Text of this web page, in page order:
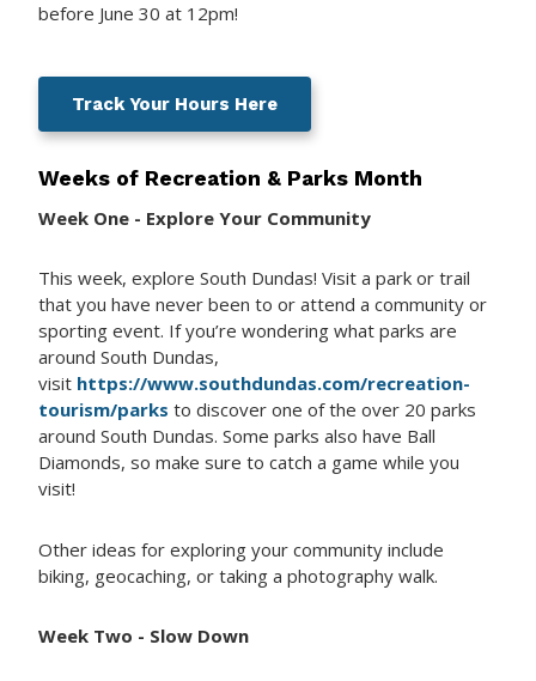
before June 30 at 12pm!
Track Your Hours Here
Weeks of Recreation & Parks Month
Week One - Explore Your Community
This week, explore South Dundas! Visit a park or trail
that you have never been to or attend a community or
sporting event. If you’re wondering what parks are
around South Dundas,
visit https://www.southdundas.com/recreation-
tourism/parks to discover one of the over 20 parks
around South Dundas. Some parks also have Ball
Diamonds, so make sure to catch a game while you
visit!
Other ideas for exploring your community include
biking, geocaching, or taking a photography walk.
Week Two - Slow Down